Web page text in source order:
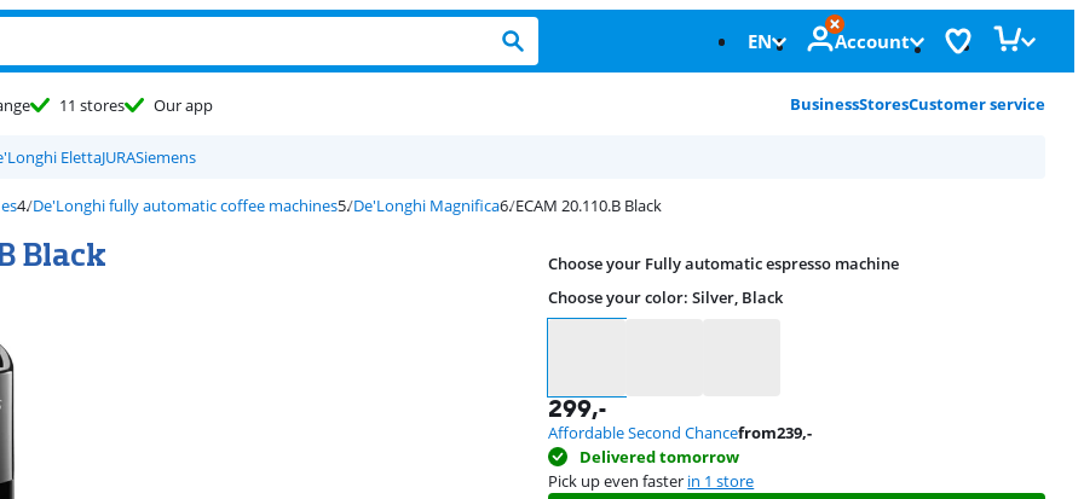
EN Account
11 stores Our app BusinessStoresCustomer service
ElettaJURASiemens
De'Longhi fully automatic coffee machines De'Longhi Magnifica ECAM 20.110.B Black
Black
Choose your Fully automatic espresso machine
Choose your color:Silver, Black
299,-
Affordable Second Chancefrom239,-
Delivered tomorrow
Pick up even faster in 1 store